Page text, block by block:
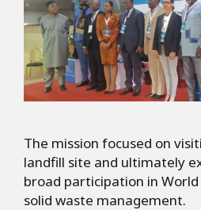
The mission focused on
landfill site and ultimately
broad participation in
solid waste management.